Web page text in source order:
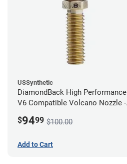
USSynthetic
DiamondBack High Performance
V6 Compatible Volcano Nozzle -
$9499 $100.00
Add to Cart